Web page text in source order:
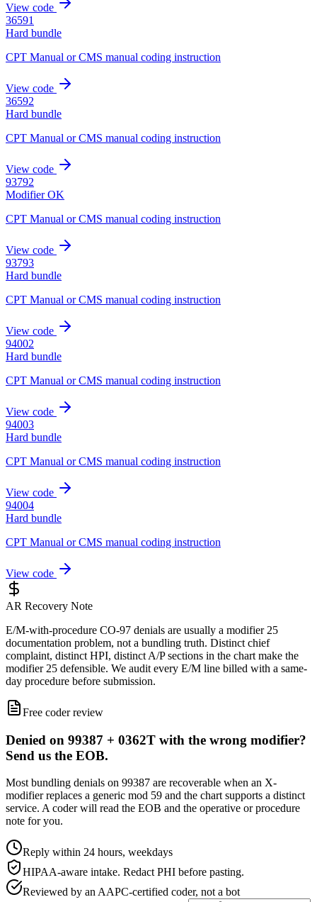
View code
36591
Hard bundle
CPT Manual or CMS manual coding instruction
View code
36592
Hard bundle
CPT Manual or CMS manual coding instruction
View code
93792
Modifier OK
CPT Manual or CMS manual coding instruction
View code
93793
Hard bundle
CPT Manual or CMS manual coding instruction
View code
94002
Hard bundle
CPT Manual or CMS manual coding instruction
View code
94003
Hard bundle
CPT Manual or CMS manual coding instruction
View code
94004
Hard bundle
CPT Manual or CMS manual coding instruction
View code
AR Recovery Note
E/M-with-procedure CO-97 denials are usually a modifier 25
documentation problem, not a bundling truth. Distinct chief
complaint, distinct HPI, distinct A/P sections in the chart make the
modifier 25 defensible. We audit every E/M line billed with a same-
day procedure before submission.
Free coder review
Denied on 99387 + 0362T with the wrong modifier?
Send us the EOB.
Most bundling denials on 99387 are recoverable when an X-
modifier replaces a generic mod 59 and the chart supports a distinct
service. A coder will read the EOB and the operative or procedure
note for you.
Reply within 24 hours, weekdays
HIPAA-aware intake. Redact PHI before pasting.
Reviewed by an AAPC-certified coder, not a bot